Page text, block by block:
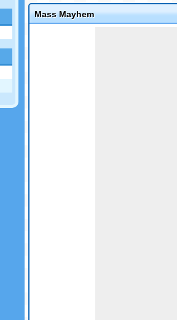
Mass Mayhem